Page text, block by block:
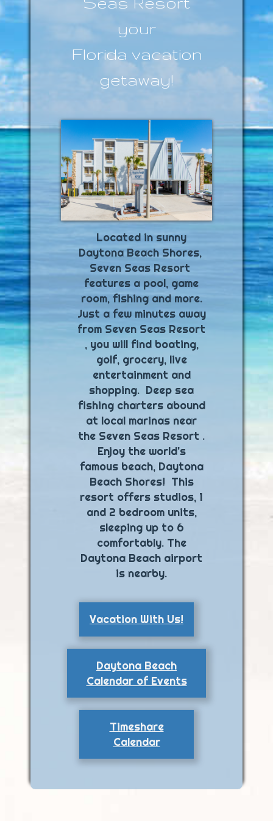
your
Florida vacation
getaway!
Game Room
Located in sunny
Daytona Beach Shores,
Seven Seas Resort
features a pool, game
room, fishing and more.
Just a few minutes away
from Seven Seas Resort
, you will find boating,
golf, grocery, live
entertainment and
shopping. Deep sea
fishing charters abound
at local marinas near
the Seven Seas Resort .
Enjoy the world's
famous beach, Daytona
Beach Shores! This
resort offers studios, 1
and 2 bedroom units,
sleeping up to 6
comfortably. The
Daytona Beach airport
is nearby.
Vacation With Us!
Daytona Beach
Calendar of Events
Timeshare
Calendar